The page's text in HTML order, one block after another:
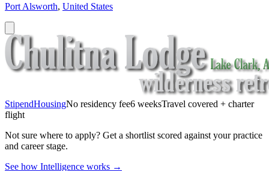
Port Alsworth, United States
StipendHousingNo residency fee6 weeksTravel covered + charter
flight
Not sure where to apply? Get a shortlist scored against your practice
and career stage.
See how Intelligence works →